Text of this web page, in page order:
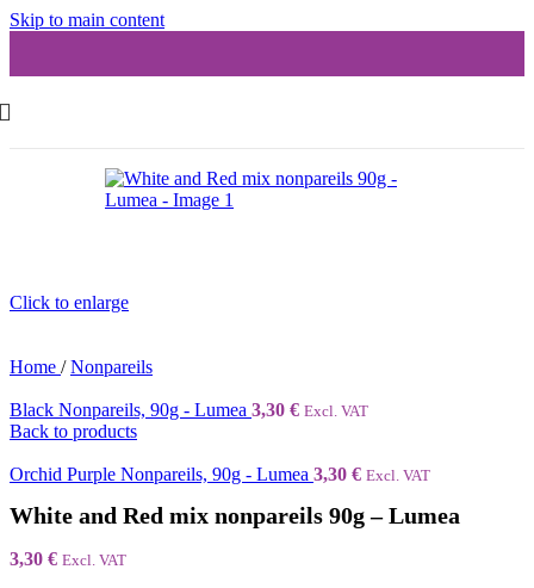
Skip to main content
Click to enlarge
Home / Nonpareils
Black Nonpareils, 90g - Lumea 3,30 € Excl. VAT
Back to products
Orchid Purple Nonpareils, 90g - Lumea 3,30 € Excl. VAT
White and Red mix nonpareils 90g – Lumea
3,30 € Excl. VAT